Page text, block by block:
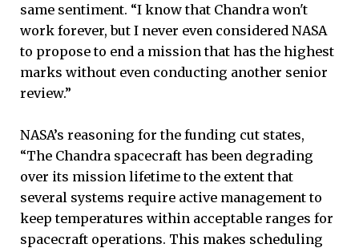
same sentiment. “I know that Chandra won't
work forever, but I never even considered NASA
to propose to end a mission that has the highest
marks without even conducting another senior
review.”
NASA’s reasoning for the funding cut states,
“The Chandra spacecraft has been degrading
over its mission lifetime to the extent that
several systems require active management to
keep temperatures within acceptable ranges for
spacecraft operations. This makes scheduling